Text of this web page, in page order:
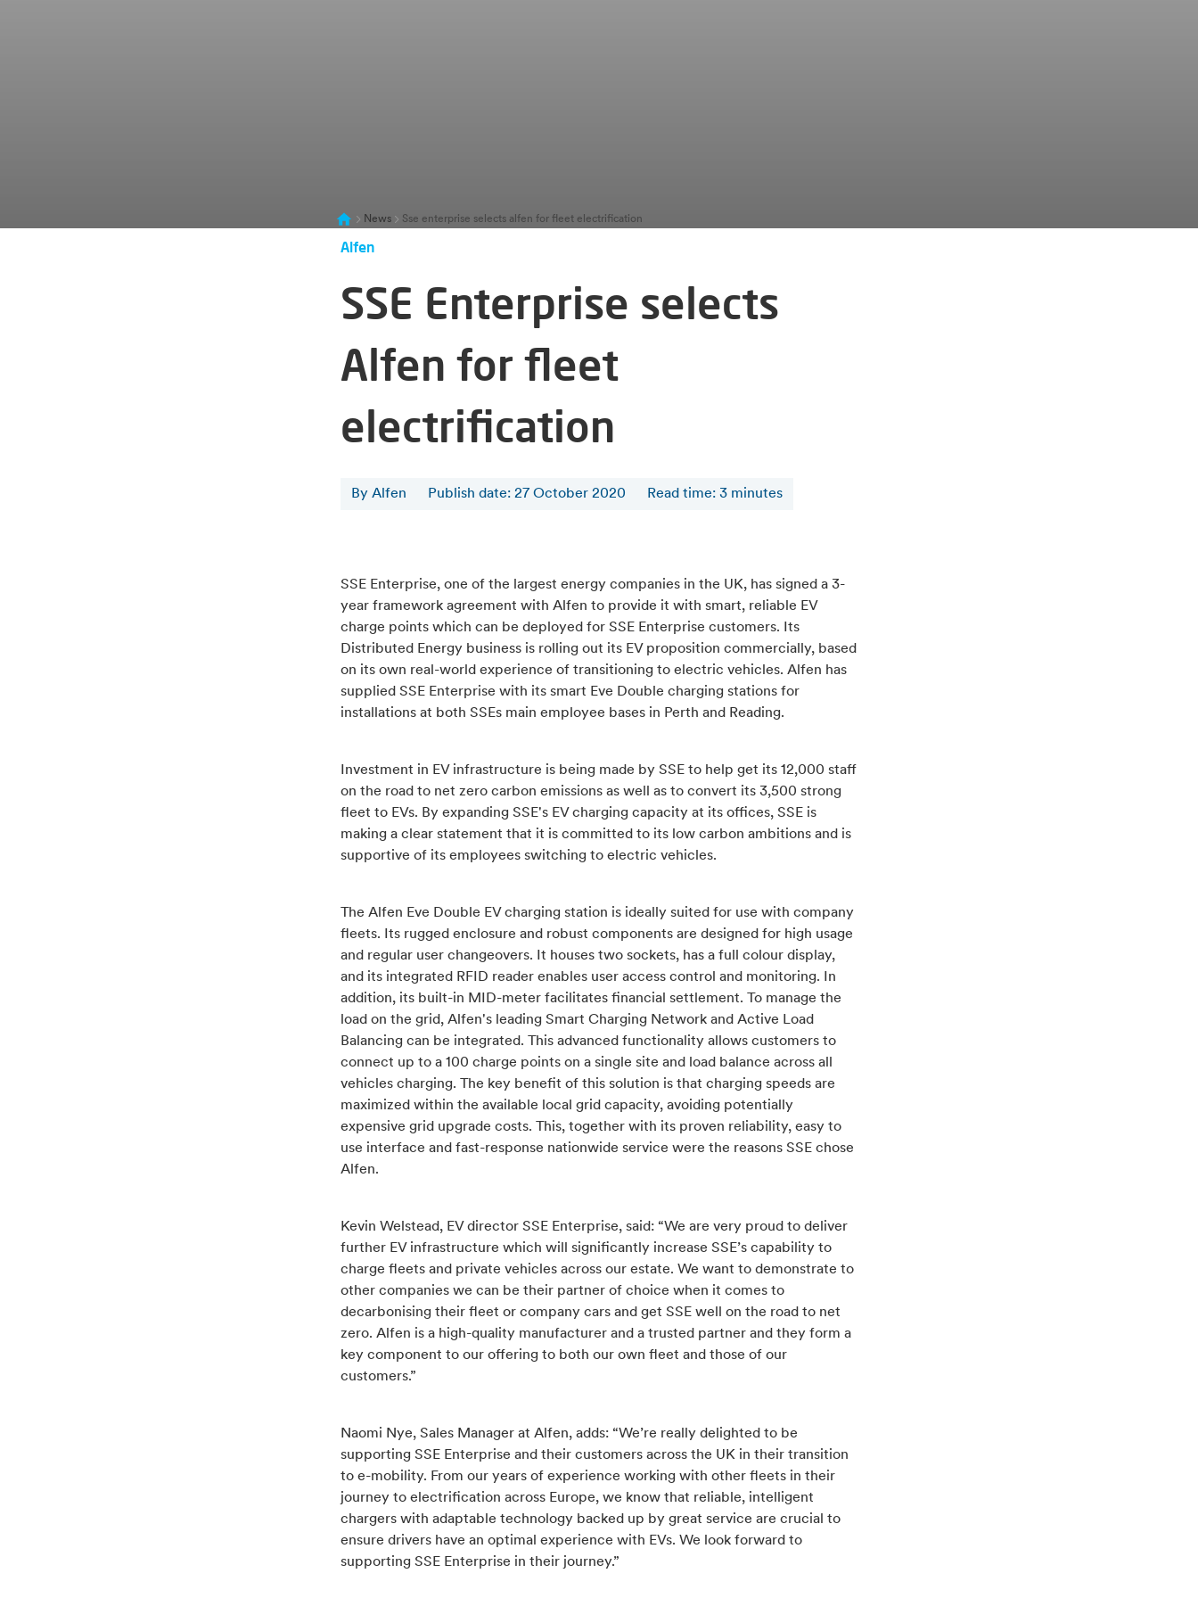
News Sse enterprise selects alfen for fleet electrification
Alfen
SSE Enterprise selects
Alfen for fleet
electrification
By Alfen Publish date: 27 October 2020 Read time: 3 minutes
SSE Enterprise, one of the largest energy companies in the UK, has signed a 3-
year framework agreement with Alfen to provide it with smart, reliable EV
charge points which can be deployed for SSE Enterprise customers. Its
Distributed Energy business is rolling out its EV proposition commercially, based
on its own real-world experience of transitioning to electric vehicles. Alfen has
supplied SSE Enterprise with its smart Eve Double charging stations for
installations at both SSEs main employee bases in Perth and Reading.
Investment in EV infrastructure is being made by SSE to help get its 12,000 staff
on the road to net zero carbon emissions as well as to convert its 3,500 strong
fleet to EVs. By expanding SSE's EV charging capacity at its offices, SSE is
making a clear statement that it is committed to its low carbon ambitions and is
supportive of its employees switching to electric vehicles.
The Alfen Eve Double EV charging station is ideally suited for use with company
fleets. Its rugged enclosure and robust components are designed for high usage
and regular user changeovers. It houses two sockets, has a full colour display,
and its integrated RFID reader enables user access control and monitoring. In
addition, its built-in MID-meter facilitates financial settlement. To manage the
load on the grid, Alfen's leading Smart Charging Network and Active Load
Balancing can be integrated. This advanced functionality allows customers to
connect up to a 100 charge points on a single site and load balance across all
vehicles charging. The key benefit of this solution is that charging speeds are
maximized within the available local grid capacity, avoiding potentially
expensive grid upgrade costs. This, together with its proven reliability, easy to
use interface and fast-response nationwide service were the reasons SSE chose
Alfen.
Kevin Welstead, EV director SSE Enterprise, said: “We are very proud to deliver
further EV infrastructure which will significantly increase SSE’s capability to
charge fleets and private vehicles across our estate. We want to demonstrate to
other companies we can be their partner of choice when it comes to
decarbonising their fleet or company cars and get SSE well on the road to net
zero. Alfen is a high-quality manufacturer and a trusted partner and they form a
key component to our offering to both our own fleet and those of our
customers.”
Naomi Nye, Sales Manager at Alfen, adds: “We’re really delighted to be
supporting SSE Enterprise and their customers across the UK in their transition
to e-mobility. From our years of experience working with other fleets in their
journey to electrification across Europe, we know that reliable, intelligent
chargers with adaptable technology backed up by great service are crucial to
ensure drivers have an optimal experience with EVs. We look forward to
supporting SSE Enterprise in their journey.”